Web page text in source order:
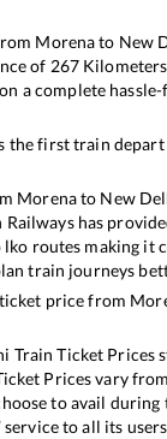
Morenato New
of 267
a complete
the first train
Morenato New
Railways has
routes making it
train journeys
price from
Train Ticket Prices
Prices vary
to avail during
service to all its